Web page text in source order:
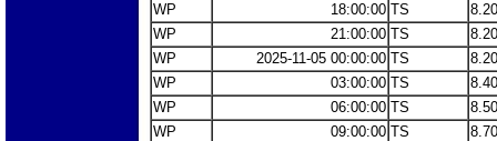
WP
18:00:00 TS
8.20
WP
21:00:00 TS
8.20
WP
2025-11-05 00:00:00 TS
8.20
WP
03:00:00 TS
8.40
WP
06:00:00 TS
8.50
WP
09:00:00 TS
8.70